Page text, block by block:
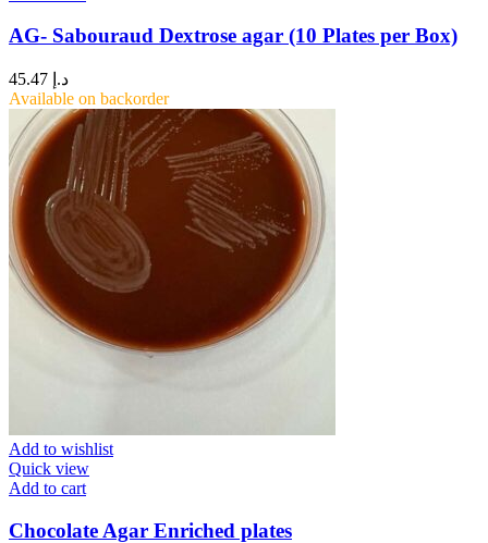
AG- Sabouraud Dextrose agar (10 Plates per Box)
د.إ
Available on backorder
Add to wishlist
Quick view
Add to cart
Chocolate Agar Enriched plates